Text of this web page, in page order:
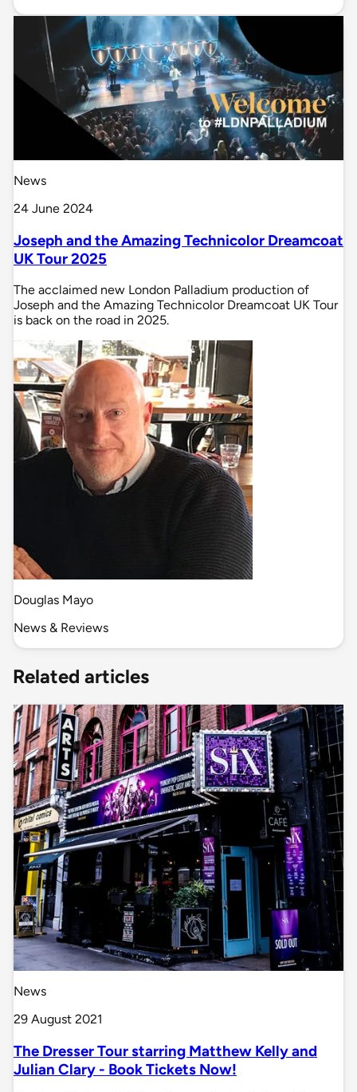
News
24 June 2024
Joseph and the Amazing Technicolor Dreamcoat
UK Tour 2025
The acclaimed new London Palladium production of
Joseph and the Amazing Technicolor Dreamcoat UK Tour
is back on the road in 2025.
Douglas Mayo
News & Reviews
Related articles
News
29 August 2021
The Dresser Tour starring Matthew Kelly and
Julian Clary - Book Tickets Now!